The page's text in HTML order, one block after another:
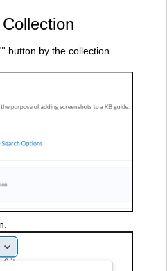
button by the collection